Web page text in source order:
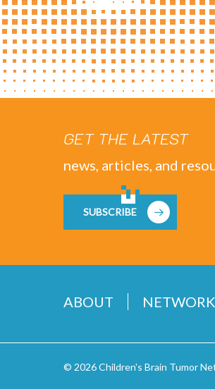
GET THE LATEST
news, articles, and
SUBSCRIBE
ABOUT NETWORK
© 2026 Children's Brain Tumor